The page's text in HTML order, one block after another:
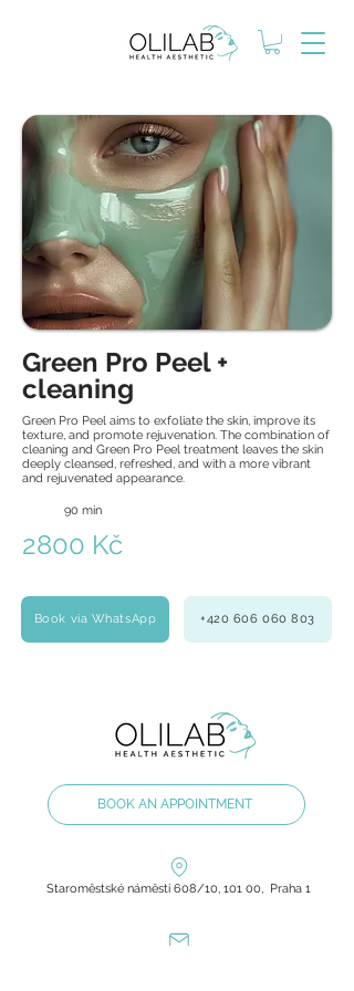
Green Pro Peel +
cleaning
Green Pro Peel aims to exfoliate the skin, improve its
texture, and promote rejuvenation. The combination of
cleaning and Green Pro Peel treatment leaves the skin
deeply cleansed, refreshed, and with a more vibrant
and rejuvenated appearance.
90 min
2800 Kč
Book via WhatsApp +420 606 060 803
BOOK AN APPOINTMENT
Staroměstské náměstí 608/10, 101 00, Praha 1